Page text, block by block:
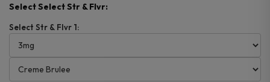
Select Select Str & Flvr:
Select Str & Flvr 1: